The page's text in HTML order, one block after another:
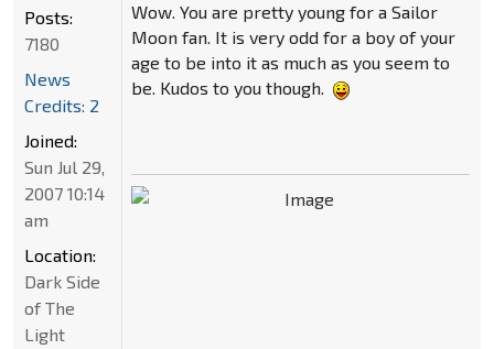
Wow. You are pretty young for a Sailor
Moon fan. It is very odd for a boy of your
age to be into it as much as you seem to
be. Kudos to you though.
Posts:
7180
News
Credits: 2
Joined:
Sun Jul 29,
2007 10:14
am
Location:
Dark Side
of The
Light